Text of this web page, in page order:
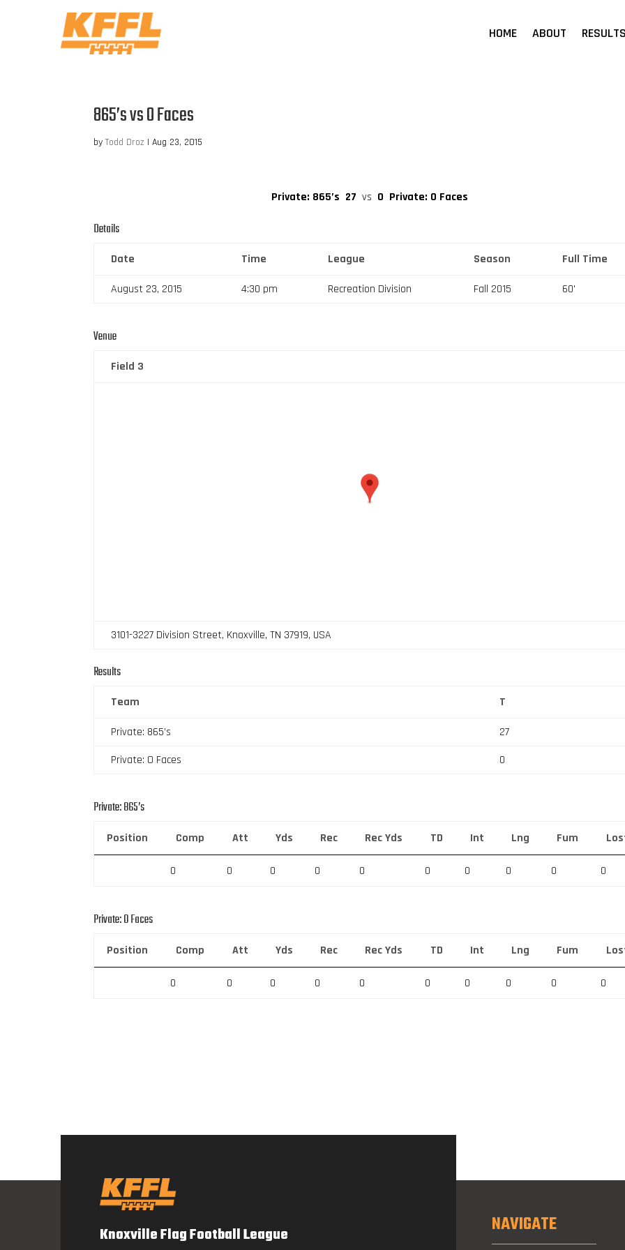
HOME ABOUT
865’s vs O Faces
byTodd Droz |Aug 23, 2015
Private: 865’s 27 vs 0 Private: O Faces
Details
Date Time League Season Full Time
August 23, 2015 4:30 pm Recreation Division Fall 2015 60'
Venue
Field 3
3101-3227 Division Street, Knoxville, TN 37919, USA
Results
Team T
Private: 865’s
27
Private: O Faces
0
Private: 865’s
Position Comp Att Yds Rec Rec Yds TD Int Lng Fum
0 0 0 0 0 0 0 0 0 0
Private: O Faces
Position Comp Att Yds Rec Rec Yds TD Int Lng Fum
0 0 0 0 0 0 0 0 0 0
Knoxville Flag Football League NAVIGATE